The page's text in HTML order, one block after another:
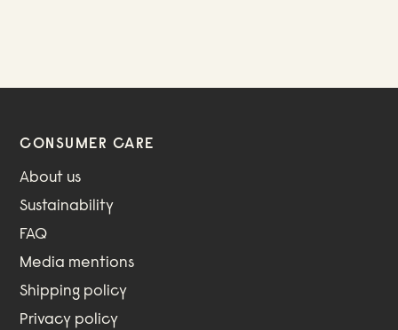
CONSUMER CARE
About us
Sustainability
FAQ
Media mentions
Shipping policy
Privacy policy